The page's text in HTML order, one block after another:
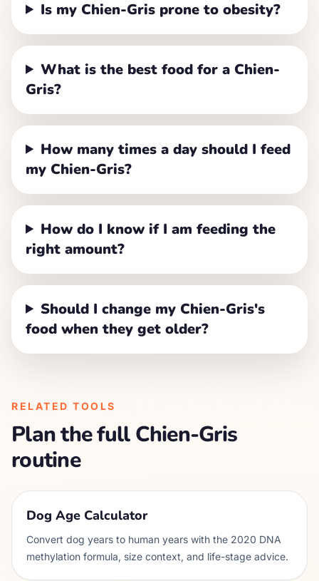
Is my Chien-Gris prone to obesity?
What is the best food for a Chien-
Gris?
How many times a day should I feed
my Chien-Gris?
How do I know if I am feeding the
right amount?
Should I change my Chien-Gris's
food when they get older?
RELATED TOOLS
Plan the fullChien-Gris
routine
Dog Age Calculator
Convert dog years to human years with the 2020 DNA
methylation formula, size context, and life-stage advice.